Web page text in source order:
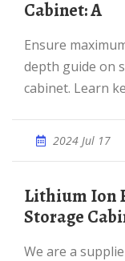
Cabinet: A
Ensure maximum safety and efficiency with this in-
depth guide on
cabinet. Learn
2024 Jul 17
Lithium Ion Battery Storage Cabinet |
Storage
We are a supplier of high-quality Lithium Ion